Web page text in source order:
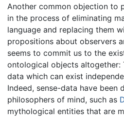
Another common objection to
in the process of eliminating
language and replacing them
propositions about observers
seems to commit us to the
ontological objects altogether:
data which can exist
Indeed, sense-data have been
philosophers of mind, such as
mythological entities that are